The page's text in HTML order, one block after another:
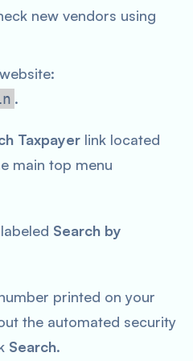
new vendors using
.
Taxpayer link located
main top menu
Search by
printed on your
the automated security
Search.